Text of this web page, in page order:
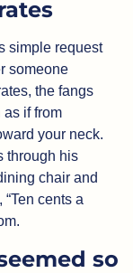
simple request
someone
the fangs
as if from
your neck.
through his
chair and
cents a
so